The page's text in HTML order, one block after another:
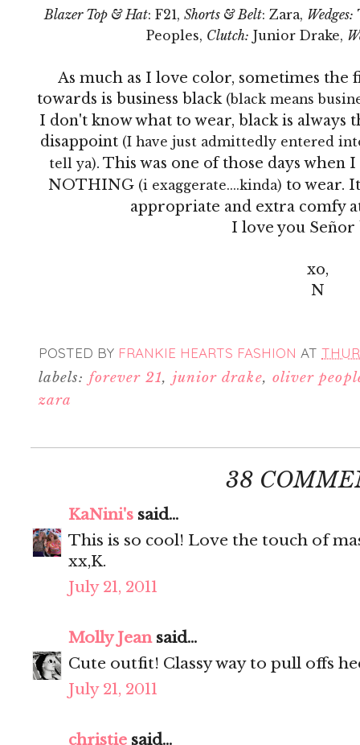
Blazer Top & Hat: F21, Shorts & Belt: Zara, Wedges:
Peoples, Clutch: Junior Drake,
As much as I love color, sometimes
towards is business black (black means
I don't know what to wear, black is always
disappoint (I have just admittedly entered
tell ya). This was one of those days when
NOTHING (i exaggerate....kinda) to wear.
appropriate and extra comfy
I love you Señor
xo,
N
POSTED BY FRANKIE HEARTS FASHION AT
labels: forever 21, junior drake, oliver
zara
38
KaNini's said...
This is so cool! Love the touch of
xx,K.
July 21, 2011
Molly Jeansaid...
Cute outfit! Classy way to pull offs
July 21, 2011
christie said...